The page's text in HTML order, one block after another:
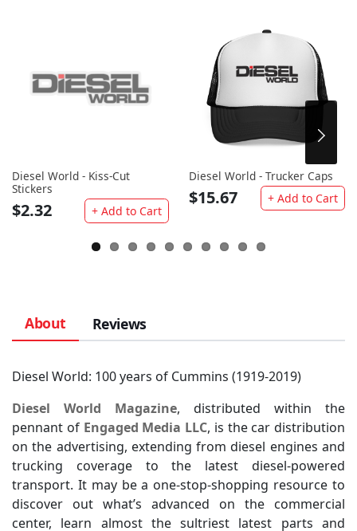
Diesel World - Kiss-Cut
Stickers
$2.32 + Add to Cart
Diesel World - Trucker Caps
$15.67 + Add to Cart
About Reviews
Diesel World: 100 years of Cummins (1919-2019)
Diesel World Magazine, distributed within the
pennant of Engaged Media LLC, is the car distribution
on the advertising, extending from diesel engines and
trucking coverage to the latest diesel-powered
transport. It may be a one-stop-shopping resource to
discover out what’s advanced on the commercial
center, learn almost the sultriest latest parts and